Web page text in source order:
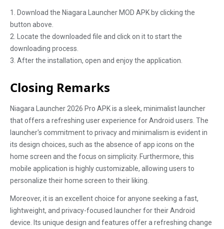
1. Download the Niagara Launcher MOD APK by clicking the
button above.
2. Locate the downloaded file and click on it to start the
downloading process.
3. After the installation, open and enjoy the application.
Closing Remarks
Niagara Launcher 2026 Pro APK is a sleek, minimalist launcher
that offers a refreshing user experience for Android users. The
launcher's commitment to privacy and minimalism is evident in
its design choices, such as the absence of app icons on the
home screen and the focus on simplicity. Furthermore, this
mobile application is highly customizable, allowing users to
personalize their home screen to their liking.
Moreover, it is an excellent choice for anyone seeking a fast,
lightweight, and privacy-focused launcher for their Android
device. Its unique design and features offer a refreshing change